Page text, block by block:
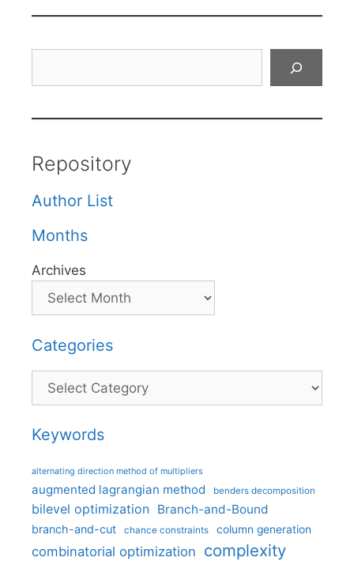
Repository
Author List
Months
Archives
Categories
Categories
Keywords
alternating direction method of multipliers
augmented lagrangian method benders decomposition
bilevel optimization Branch-and-Bound
branch-and-cut chance constraints column generation
combinatorial optimization complexity